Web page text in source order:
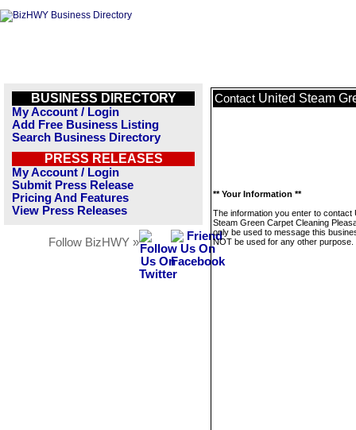
BUSINESS DIRECTORY
My Account / Login
Add Free Business Listing
Search Business Directory
PRESS RELEASES
My Account / Login
Submit Press Release
Pricing And Features
View Press Releases
Follow BizHWY »
Contact United Steam
** Your Information **
The information you enter to contact
Steam Green Carpet Cleaning
only be used to message this
NOT be used for any other purpose.